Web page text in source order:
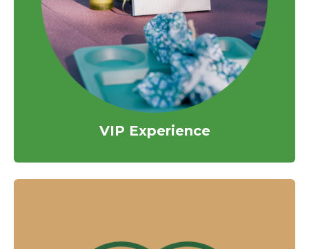
VIP Experience